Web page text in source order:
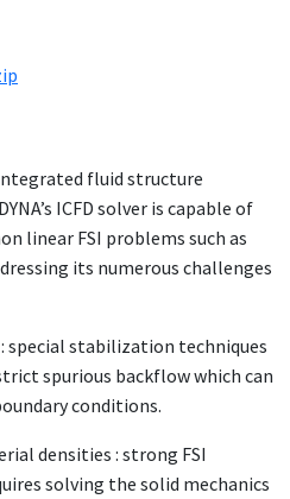
fluid structure
ICFD solver is capable of
linear FSI problems such as
its numerous challenges
special stabilization techniques
spurious backflow which can
conditions.
densities : strong FSI
solving the solid mechanics